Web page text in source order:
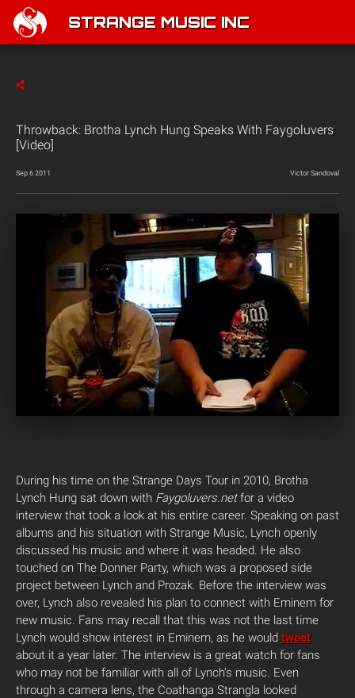
STRANGE MUSIC INC
Throwback: Brotha Lynch Hung Speaks With Faygoluvers
[Video]
Sep 6 2011 Victor Sandoval
During his time on the Strange Days Tour in 2010, Brotha
Lynch Hung sat down with Faygoluvers.netfor a video
interview that took a look at his entire career. Speaking on past
albums and his situation with Strange Music, Lynch openly
discussed his music and where it was headed. He also
touched on The Donner Party, which was a proposed side
project between Lynch and Prozak. Before the interview was
over, Lynch also revealed his plan to connect with Eminem for
new music. Fans may recall that this was not the last time
Lynch would show interest in Eminem, as he would tweet
about it a year later. The interview is a great watch for fans
who may not be familiar with all of Lynch’s music. Even
through a camera lens, the Coathanga Strangla looked